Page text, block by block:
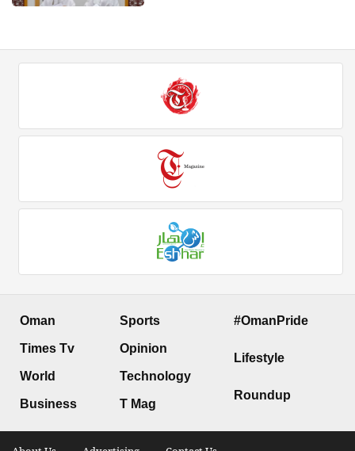
Oman
Times Tv
World
Business
Sports
Opinion
Technology
T Mag
#OmanPride
Lifestyle
Roundup